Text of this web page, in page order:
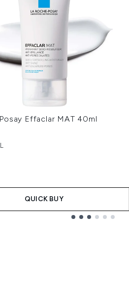
Effaclar MAT 40ml
QUICK BUY